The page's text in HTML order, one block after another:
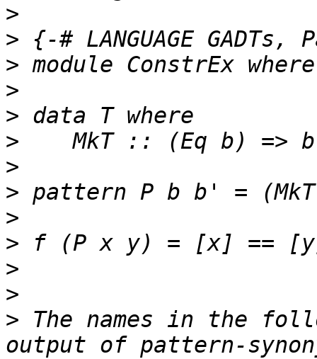
>
>
>
>
>
>
>
>
>
>
>
>
> The names in the
output of pattern-